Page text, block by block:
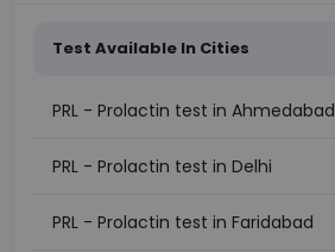
Test Available In Cities
PRL - Prolactin test in Ahmedabad
PRL - Prolactin test in Delhi
PRL - Prolactin test in Faridabad